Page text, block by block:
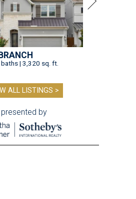
| 3,320 sq. ft.
ALL LISTINGS >
presented by